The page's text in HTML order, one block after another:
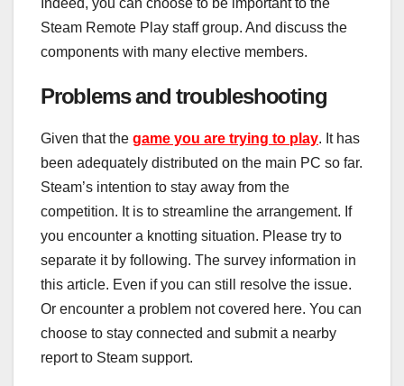
Steam Remote Play staff group. And discuss the
components with many elective members.
Problems and troubleshooting
Given that the game you are trying to play. It has
been adequately distributed on the main PC so far.
Steam’s intention to stay away from the
competition. It is to streamline the arrangement. If
you encounter a knotting situation. Please try to
separate it by following. The survey information in
this article. Even if you can still resolve the issue.
Or encounter a problem not covered here. You can
choose to stay connected and submit a nearby
report to Steam support.